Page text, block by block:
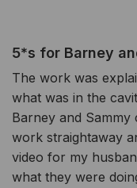
5*s for Barney
The work was
what was in the
Barney and Sammy
work straightaway
video for my
what they were